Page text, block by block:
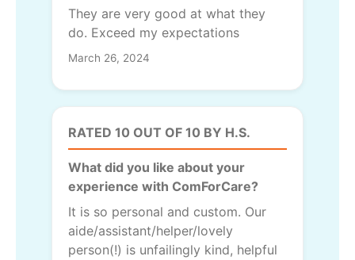
They are very good at what they
do. Exceed my expectations
March 26, 2024
RATED 10 OUT OF 10 BY H.S.
What did you like about your
experience with ComForCare?
It is so personal and custom. Our
aide/assistant/helper/lovely
person(!) is unfailingly kind, helpful